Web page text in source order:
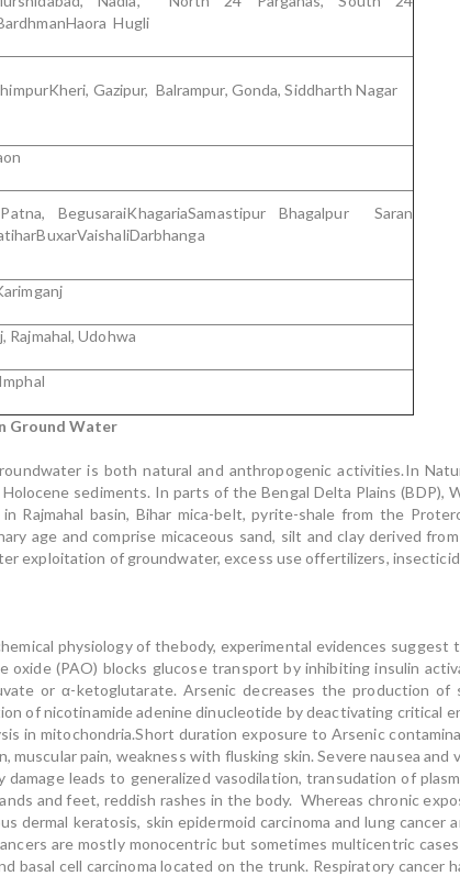
Hugli
Gazipur, Balrampur, Gonda, Siddharth Nagar
BegusaraiKhagariaSamastipur Bhagalpur Saran
Rajmahal, Udohwa
Ground Water
is both natural and anthropogenic activities.In
sediments. In parts of the Bengal Delta Plains (BDP),
Rajmahal basin, Bihar mica-belt, pyrite-shale from the
age and comprise micaceous sand, silt and clay derived
exploitation of groundwater, excess use offertilizers,
physiology of thebody, experimental evidences
oxide (PAO) blocks glucose transport by inhibiting insulin
or α-ketoglutarate. Arsenic decreases the production of
of nicotinamide adenine dinucleotide by deactivating critical
in mitochondria.Short duration exposure to Arsenic
pain, weakness with flusking skin. Severe nausea and
leads to generalized vasodilation, transudation of
and feet, reddish rashes in the body. Whereas chronic
dermal keratosis, skin epidermoid carcinoma and lung
are mostly monocentric but sometimes multicentric
basal cell carcinoma located on the trunk. Respiratory cancer